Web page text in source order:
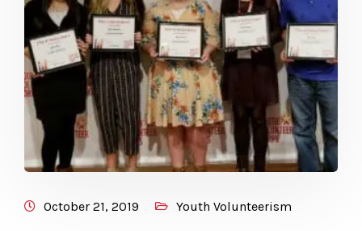
October 21, 2019 Youth Volunteerism